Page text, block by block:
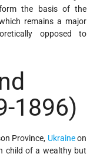
the basis of the
remains a major
opposed to
1896)
Province, Ukraineon
child of a wealthy but